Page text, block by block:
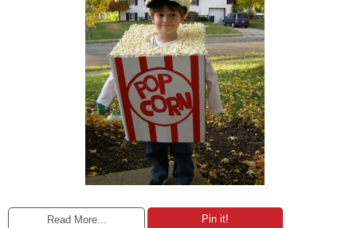
Read More... Pin it!